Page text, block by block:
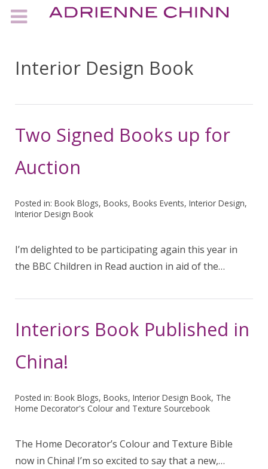
Interior Design Book
Two Signed Books up for
Auction
Posted in: Book Blogs, Books, Books Events, Interior Design,
Interior Design Book
I’m delighted to be participating again this year in
the BBC Children in Read auction in aid of the…
Interiors Book Published in
China!
Posted in: Book Blogs, Books, Interior Design Book, The
Home Decorator's Colour and Texture Sourcebook
The Home Decorator’s Colour and Texture Bible
now in China! I’m so excited to say that a new,…